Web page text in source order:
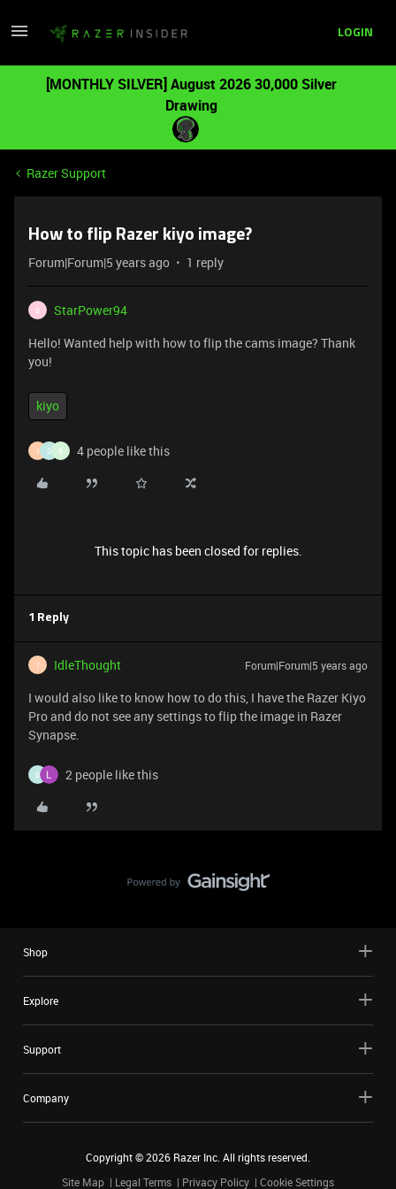
LOGIN
[MONTHLY SILVER] August 2026 30,000 Silver
Drawing
Razer Support
How to flip Razer kiyo image?
Forum|Forum|5 years ago 1 reply
S
StarPower94
Hello! Wanted help with how to flip the cams image? Thank
you!
kiyo
I D B 4 people like this
This topic has been closed for replies.
1 Reply
I IdleThought Forum|Forum|5 years ago
I would also like to know how to do this, I have the Razer Kiyo
Pro and do not see any settings to flip the image in Razer
Synapse.
D 2 people like this
Shop
Explore
Support
Company
Copyright ©2026 Razer Inc. All rights reserved.
Site Map
Legal Terms Privacy Policy Cookie Settings